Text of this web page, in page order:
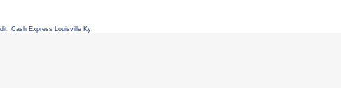
, Cash Express Louisville Ky,